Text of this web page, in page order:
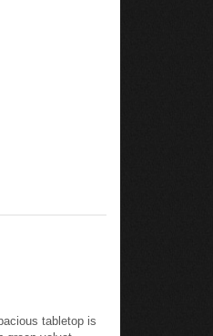
tabletop is
green velvet